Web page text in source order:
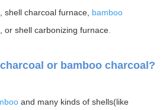
shell charcoal furnace, bamboo
or shell carbonizing furnace
or bamboo charcoal?
and many kinds of shells(like